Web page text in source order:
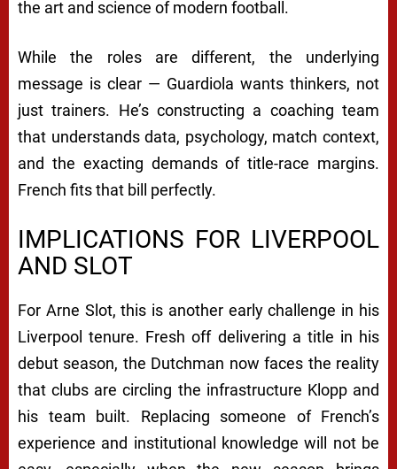
the art and science of modern football.
While the roles are different, the underlying
message is clear — Guardiola wants thinkers, not
just trainers. He’s constructing a coaching team
that understands data, psychology, match context,
and the exacting demands of title-race margins.
French fits that bill perfectly.
IMPLICATIONS FOR LIVERPOOL
AND SLOT
For Arne Slot, this is another early challenge in his
Liverpool tenure. Fresh off delivering a title in his
debut season, the Dutchman now faces the reality
that clubs are circling the infrastructure Klopp and
his team built. Replacing someone of French’s
experience and institutional knowledge will not be